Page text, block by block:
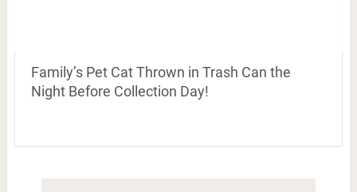
Family’s Pet Cat Thrown in Trash Can the
Night Before Collection Day!